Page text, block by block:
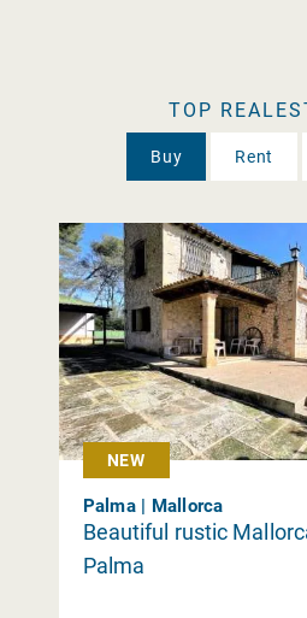
TOP
Buy Rent
NEW
Palma | Mallorca
Beautiful rustic
Palma